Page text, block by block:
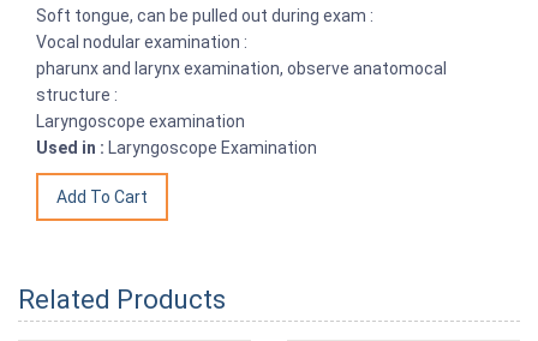
Soft tongue, can be pulled out during exam :
Vocal nodular examination :
pharunx and larynx examination, observe anatomocal
structure :
Laryngoscope examination
Used in : Laryngoscope Examination
Related Products